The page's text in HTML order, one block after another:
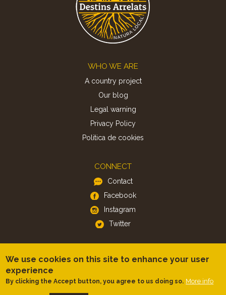
WHO WE ARE
A country project
Our blog
Legal warning
Privacy Policy
Politica de cookies
CONNECT
Contact
Facebook
Instagram
Twitter
Android
We use cookies on this site to enhance your user
experience
By clicking the Accept button, you agree to us doing so. More info